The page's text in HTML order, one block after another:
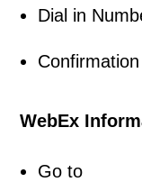
Dial in
WebEx
Go to